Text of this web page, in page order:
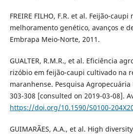
FREIRE FILHO, F.R. et al. Feijão-
melhoramento genético, avanços e
Embrapa Meio-Norte, 2011.
GUALTER, R.M.R., et al. Eficiência
rizóbio em feijão-caupi cultivado na
maranhense. Pesquisa Agropecuária
303-308 [consulted on 2019-03-08].
https://doi.org/10.1590/S0100-
GUIMARÃES, A.A., et al. High